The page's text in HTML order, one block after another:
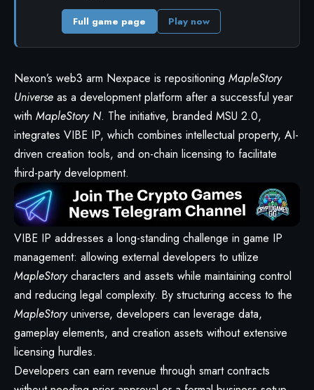
Full game page Play now
Nexon’s web3 arm Nexpace is repositioning MapleStory
Universe as a development platform after a successful year
with MapleStory N. The initiative, branded MSU 2.0,
integrates VIBE IP, which combines intellectual property, AI-
driven creation tools, and on-chain licensing to facilitate
third-party development.
VIBE IP addresses a long-standing challenge in game IP
management: allowing external developers to utilize
MapleStorycharacters and assets while maintaining control
and reducing legal complexity. By structuring access to the
MapleStoryuniverse, developers can leverage data,
gameplay elements, and creation assets without extensive
licensing hurdles.
Developers can earn revenue through smart contracts